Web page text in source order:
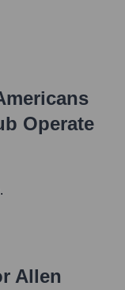
Operate
Allen